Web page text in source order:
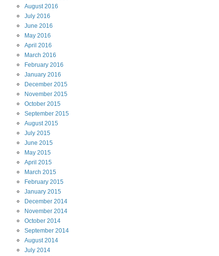
August2016
July 2016
June 2016
May 2016
April 2016
March 2016
February 2016
January 2016
December 2015
November 2015
October 2015
September 2015
August2015
July 2015
June 2015
May 2015
April 2015
March 2015
February 2015
January 2015
December 2014
November 2014
October 2014
September 2014
August2014
July 2014